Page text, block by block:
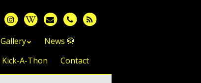
Gallery
News 🥋
Kick-A-Thon Contact